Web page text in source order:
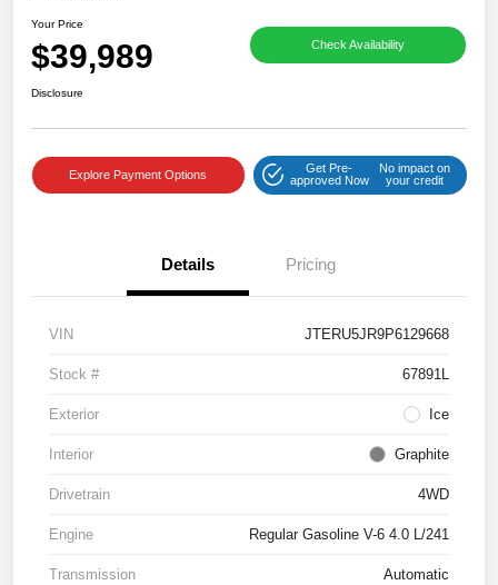
Your Price
$39,989 Check Availability
Disclosure
Explore Payment Options
Get Pre-
approved Now
No impact on
your credit
Details Pricing
VIN JTERU5JR9P6129668
Stock # 67891L
Exterior Ice
Interior Graphite
Drivetrain 4WD
Engine Regular Gasoline V-6 4.0 L/241
Transmission Automatic